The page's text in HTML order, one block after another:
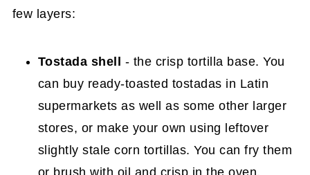
few layers:
Tostada shell - the crisp tortilla base. You
can buy ready-toasted tostadas in Latin
supermarkets as well as some other larger
stores, or make your own using leftover
slightly stale corn tortillas. You can fry them
or brush with oil and crisp in the oven.